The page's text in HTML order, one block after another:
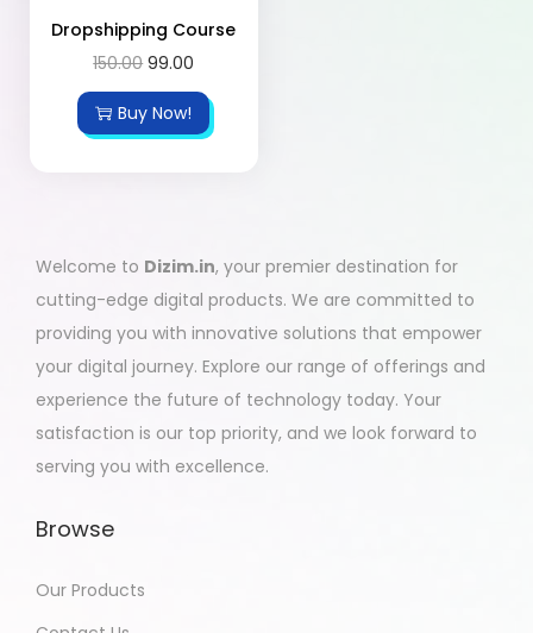
Dropshipping Course
150.00 99.00
Buy Now!
Welcome to Dizim.in, your premier destination for
cutting-edge digital products. We are committed to
providing you with innovative solutions that empower
your digital journey. Explore our range of offerings and
experience the future of technology today. Your
satisfaction is our top priority, and we look forward to
serving you with excellence.
Browse
Our Products